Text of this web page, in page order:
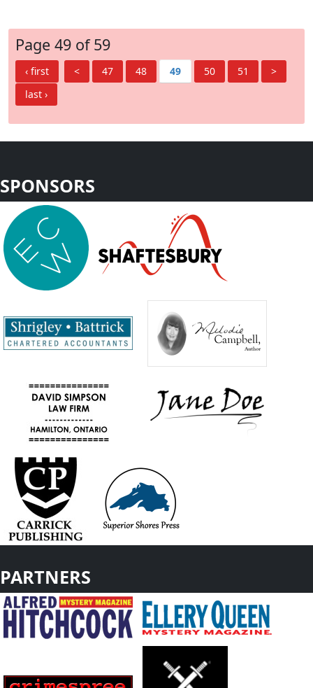
Page 49 of 59
‹ first < 47 48 49 50 51
>
last ›
SPONSORS
PARTNERS